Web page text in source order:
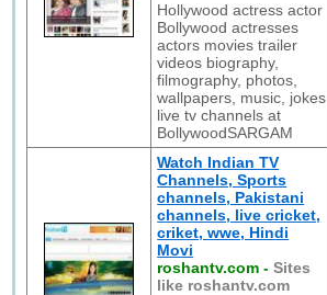
Hollywood actress actor
Bollywood actresses
actors movies trailer
videos biography,
filmography, photos,
wallpapers, music, jokes
live tv channels at
BollywoodSARGAM
Watch Indian TV
Channels, Sports
channels, Pakistani
channels, live cricket,
criket, wwe, Hindi
Movi
roshantv.com -Sites
like roshantv.com